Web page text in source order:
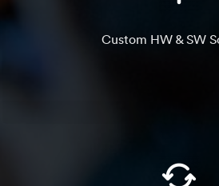
Custom HW & SW